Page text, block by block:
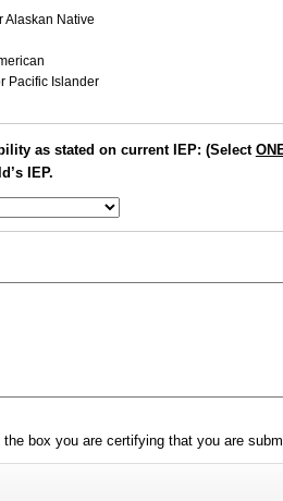
Alaskan Native
Pacific Islander
as stated on current IEP: (Select
IEP.
the box you are certifying that you are